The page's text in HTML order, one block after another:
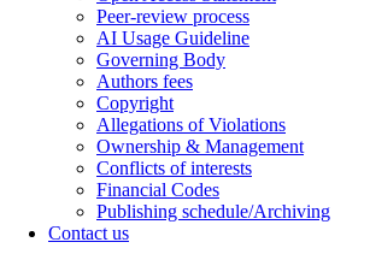
Peer-review process
AI Usage Guideline
Governing Body
Authors fees
Copyright
Allegations of Violations
Ownership & Management
Conflicts of interests
Financial Codes
Publishing schedule/Archiving
Contact us